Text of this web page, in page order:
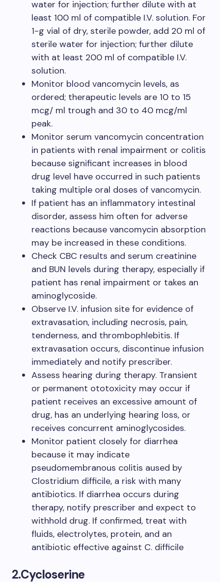
water for injection; further dilute with at
least 100 ml of compatible I.V. solution. For
1-g vial of dry, sterile powder, add 20 ml of
sterile water for injection; further dilute
with at least 200 ml of compatible I.V.
solution.
Monitor blood vancomycin levels, as
ordered; therapeutic levels are 10 to 15
mcg/ ml trough and 30 to 40 mcg/ml
peak.
Monitor serum vancomycin concentration
in patients with renal impairment or colitis
because significant increases in blood
drug level have occurred in such patients
taking multiple oral doses of vancomycin.
If patient has an inflammatory intestinal
disorder, assess him often for adverse
reactions because vancomycin absorption
may be increased in these conditions.
Check CBC results and serum creatinine
and BUN levels during therapy, especially if
patient has renal impairment or takes an
aminoglycoside.
Observe I.V. infusion site for evidence of
extravasation, including necrosis, pain,
tenderness, and thrombophlebitis. If
extravasation occurs, discontinue infusion
immediately and notify prescriber.
Assess hearing during therapy. Transient
or permanent ototoxicity may occur if
patient receives an excessive amount of
drug, has an underlying hearing loss, or
receives concurrent aminoglycosides.
Monitor patient closely for diarrhea
because it may indicate
pseudomembranous colitis aused by
Clostridium difficile, a risk with many
antibiotics. If diarrhea occurs during
therapy, notify prescriber and expect to
withhold drug. If confirmed, treat with
fluids, electrolytes, protein, and an
antibiotic effective against C. difficile
2.Cycloserine